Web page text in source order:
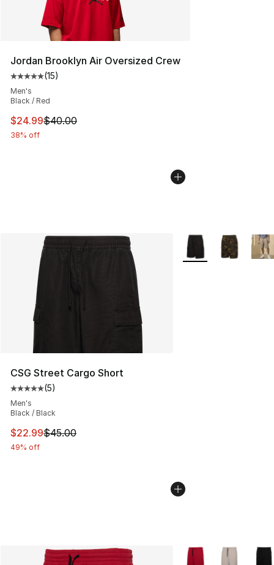
Jordan Brooklyn Air Oversized Crew
Average customer rating - [5 out of 5 stars], 15 reviews
(15)
Men's
Black / Red
This item is on sale. Price dropped from $40.00 to
$24.99$40.00
38% off
CSG Street Cargo Short
Average customer rating - [5 out of 5 stars], 5 reviews
(5)
Men's
Black / Black
This item is on sale. Price dropped from $45.00 to
$22.99$45.00
49% off
More Colors
More Colors